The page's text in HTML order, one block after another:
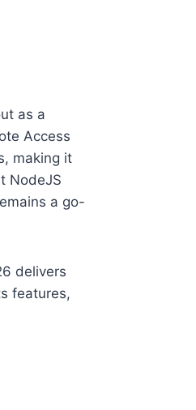
as a
Access
making it
NodeJS
a go-
delivers
features,